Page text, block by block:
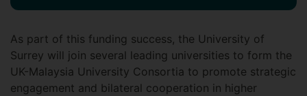
As part of this funding success, the University of
Surrey will join several leading universities to form the
UK-Malaysia University Consortia to promote strategic
engagement and bilateral cooperation in higher